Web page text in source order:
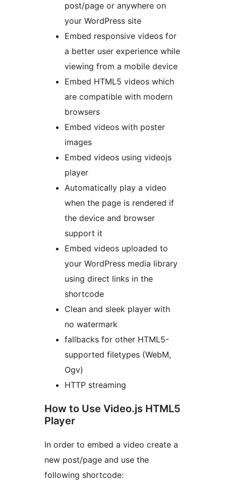
post/page or anywhere on
your WordPress site
Embed responsive videos for
a better user experience while
viewing from a mobile device
Embed HTML5 videos which
are compatible with modern
browsers
Embed videos with poster
images
Embed videos using videojs
player
Automatically play a video
when the page is rendered if
the device and browser
support it
Embed videos uploaded to
your WordPress media library
using direct links in the
shortcode
Clean and sleek player with
no watermark
fallbacks for other HTML5-
supported filetypes (WebM,
Ogv)
HTTP streaming
How to Use Video.js HTML5
Player
In order to embed a video create a
new post/page and use the
following shortcode: